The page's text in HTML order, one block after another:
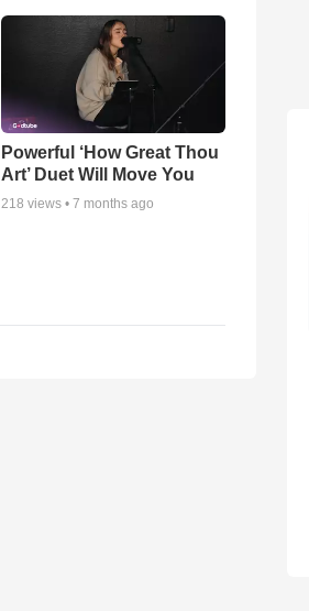
Powerful ‘How Great Thou
Art’ Duet Will Move You
218 views •7 months ago